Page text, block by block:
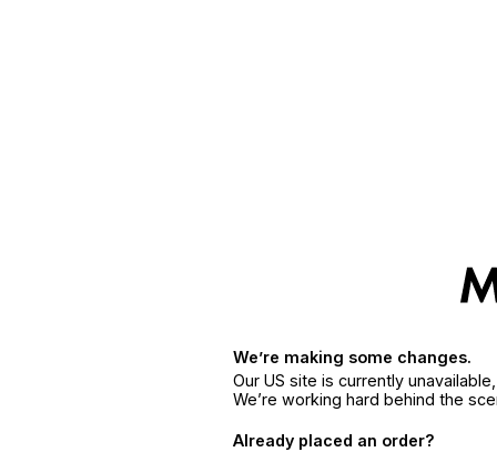
We’re making some changes.
Our US site is currently
We’re working hard behind the
Already placed an order?